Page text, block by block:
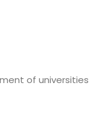
of universities